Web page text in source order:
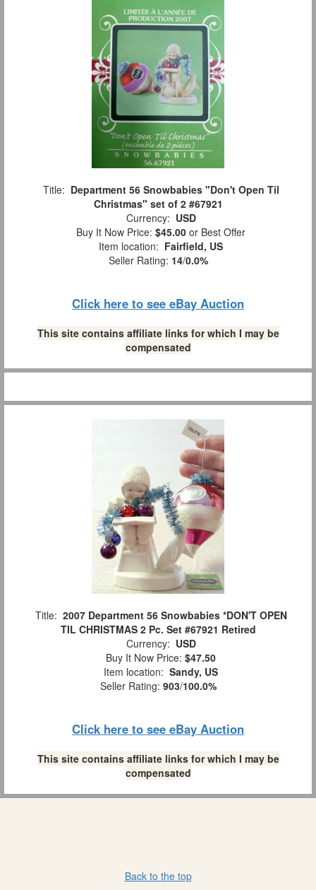
Title: Department 56 Snowbabies "Don't Open Til
Christmas" set of 2 #67921
Currency: USD
Buy It Now Price: $45.00 or Best Offer
Item location: Fairfield, US
Seller Rating: 14/0.0%
Click here to see eBay Auction
This site contains affiliate links for which I may be
compensated
Title: 2007 Department 56 Snowbabies *DON'T OPEN
TIL CHRISTMAS 2 Pc. Set #67921 Retired
Currency: USD
Buy It Now Price: $47.50
Item location: Sandy, US
Seller Rating: 903/100.0%
Click here to see eBay Auction
This site contains affiliate links for which I may be
compensated
Back to the top